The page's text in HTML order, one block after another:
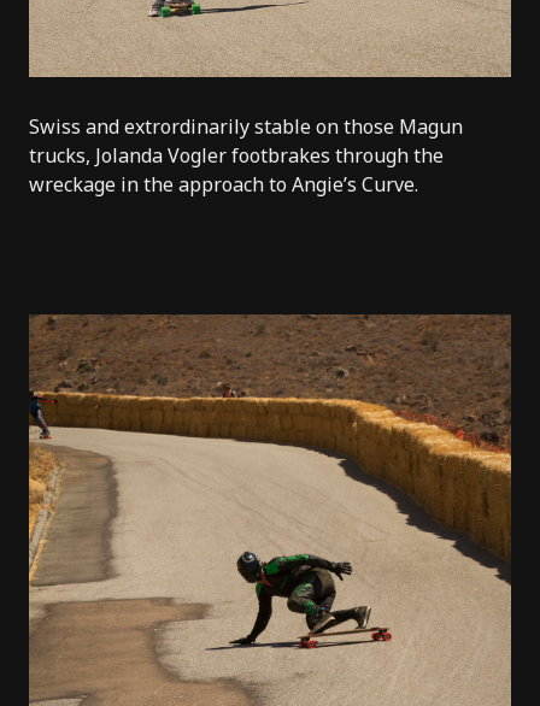
Swiss and extrordinarily stable on those Magun
trucks, Jolanda Vogler footbrakes through the
wreckage in the approach to Angie’s Curve.